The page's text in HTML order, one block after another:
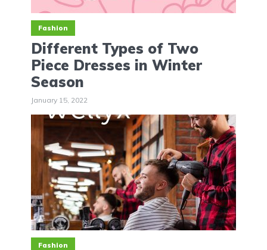
Fashion
Different Types of Two
Piece Dresses in Winter
Season
January 15, 2022
Fashion